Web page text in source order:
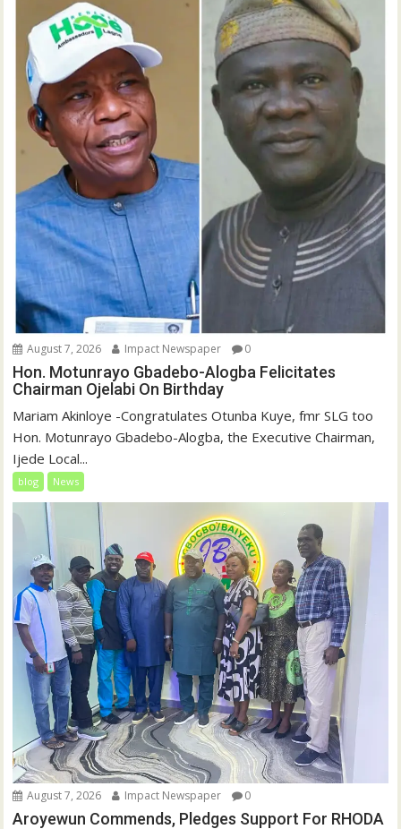
August 7, 2026 Impact Newspaper 0
Hon. Motunrayo Gbadebo-Alogba Felicitates
Chairman Ojelabi On Birthday
‎‎Mariam Akinloye ‎-Congratulates Otunba Kuye, fmr SLG too
Hon. Motunrayo Gbadebo-Alogba, the Executive Chairman,
Ijede Local...
blog News
August 7, 2026 Impact Newspaper 0
Aroyewun Commends, Pledges Support For RHODA